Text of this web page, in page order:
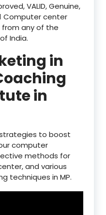
VALID, Genuine,
Computer center
any of the
India.
in
in
to boost
computer
methods for
and various
techniques in MP.